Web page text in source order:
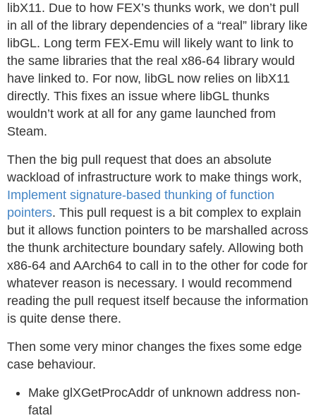
libX11. Due to how FEX’s thunks work, we don’t pull
in all of the library dependencies of a “real” library like
libGL. Long term FEX-Emu will likely want to link to
the same libraries that the real x86-64 library would
have linked to. For now, libGL now relies on libX11
directly. This fixes an issue where libGL thunks
wouldn’t work at all for any game launched from
Steam.
Then the big pull request that does an absolute
wackload of infrastructure work to make things work,
Implement signature-based thunking of function
pointers. This pull request is a bit complex to explain
but it allows function pointers to be marshalled across
the thunk architecture boundary safely. Allowing both
x86-64 and AArch64 to call in to the other for code for
whatever reason is necessary. I would recommend
reading the pull request itself because the information
is quite dense there.
Then some very minor changes the fixes some edge
case behaviour.
Make glXGetProcAddr of unknown address non-
fatal